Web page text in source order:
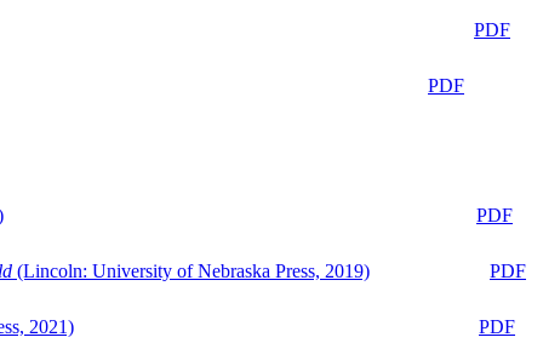
PDF
PDF
PDF
(Lincoln: University of Nebraska Press, 2019) PDF
2021) PDF